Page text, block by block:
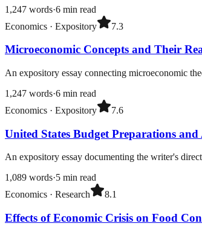
1,247 words·6 min read
Economics · Expository 7.3
Microeconomic Concepts and Their
An expository essay connecting microeconomic
1,247 words·6 min read
Economics · Expository 7.6
United States Budget Preparations and
An expository essay documenting the writer's
1,089 words·5 min read
Economics · Research 8.1
Effects of Economic Crisis on Food